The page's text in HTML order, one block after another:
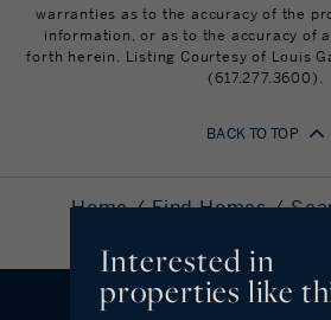
Interested in
properties like
warranties as to the accuracy of the
information, or as to the accuracy of
forth herein. Listing Courtesy of Louis
(617.277.3600).
Home Find Homes
BACK TO TOP